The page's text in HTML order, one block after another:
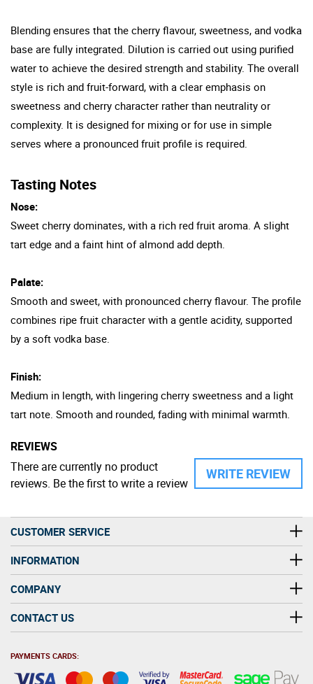
Blending ensures that the cherry flavour, sweetness, and vodka
base are fully integrated. Dilution is carried out using purified
water to achieve the desired strength and stability. The overall
style is rich and fruit-forward, with a clear emphasis on
sweetness and cherry character rather than neutrality or
complexity. It is designed for mixing or for use in simple
serves where a pronounced fruit profile is required.
Tasting Notes
Nose:
Sweet cherry dominates, with a rich red fruit aroma. A slight
tart edge and a faint hint of almond add depth.
Palate:
Smooth and sweet, with pronounced cherry flavour. The profile
combines ripe fruit character with a gentle acidity, supported
by a soft vodka base.
Finish:
Medium in length, with lingering cherry sweetness and a light
tart note. Smooth and rounded, fading with minimal warmth.
REVIEWS
WRITE REVIEW
There are currently no product
reviews. Be the first to write a review
CUSTOMER SERVICE
INFORMATION
COMPANY
CONTACT US
PAYMENTS CARDS: